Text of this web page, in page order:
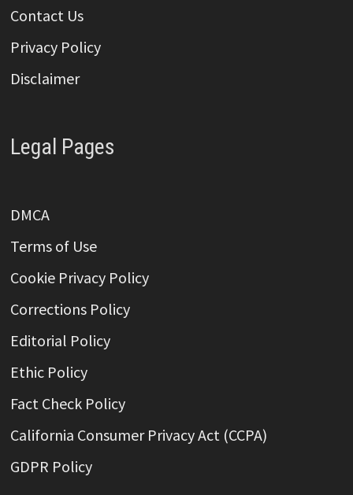
Contact Us
Privacy Policy
Disclaimer
Legal Pages
DMCA
Terms of Use
Cookie Privacy Policy
Corrections Policy
Editorial Policy
Ethic Policy
Fact Check Policy
California Consumer Privacy Act (CCPA)
GDPR Policy